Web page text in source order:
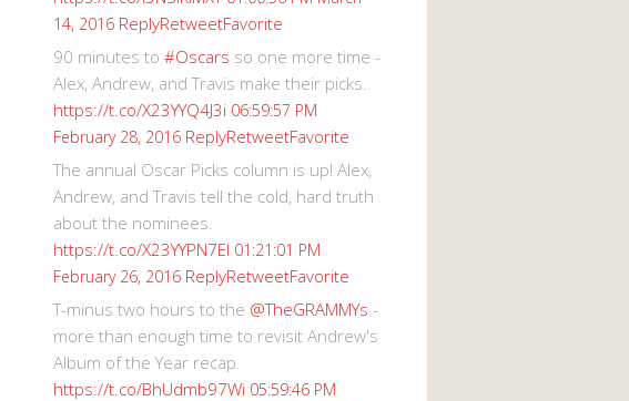
14, 2016 ReplyRetweetFavorite
90 minutes to #Oscars so one more time -
Alex, Andrew, and Travis make their picks.
https://t.co/X23YYQ4J3i 06:59:57 PM
February 28, 2016 ReplyRetweetFavorite
The annual Oscar Picks column is up! Alex,
Andrew, and Travis tell the cold, hard truth
about the nominees.
https://t.co/X23YYPN7EI 01:21:01 PM
February 26, 2016 ReplyRetweetFavorite
T-minus two hours to the @TheGRAMMYs -
more than enough time to revisit Andrew's
Album of the Year recap.
https://t.co/BhUdmb97Wi 05:59:46 PM